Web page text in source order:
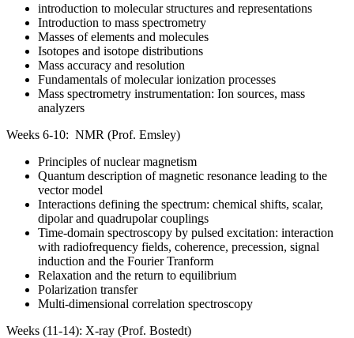
introduction to molecular structures and representations
Introduction to mass spectrometry
Masses of elements and molecules
Isotopes and isotope distributions
Mass accuracy and resolution
Fundamentals of molecular ionization processes
Mass spectrometry instrumentation: Ion sources, mass
analyzers
Weeks 6-10: NMR (Prof. Emsley)
Principles of nuclear magnetism
Quantum description of magnetic resonance leading to the
vector model
Interactions defining the spectrum: chemical shifts, scalar,
dipolar and quadrupolar couplings
Time-domain spectroscopy by pulsed excitation: interaction
with radiofrequency fields, coherence, precession, signal
induction and the Fourier Tranform
Relaxation and the return to equilibrium
Polarization transfer
Multi-dimensional correlation spectroscopy
Weeks (11-14): X-ray (Prof. Bostedt)